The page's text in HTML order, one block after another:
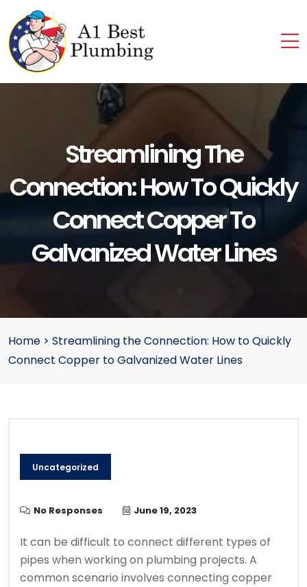
Streamlining The
Connection: How To Quickly
Connect Copper To
Galvanized Water Lines
Home > Streamlining the Connection: How to Quickly
Connect Copper to Galvanized Water Lines
Uncategorized
No Responses June 19, 2023
It can be difficult to connect different types of
pipes when working on plumbing projects. A
common scenario involves connecting copper